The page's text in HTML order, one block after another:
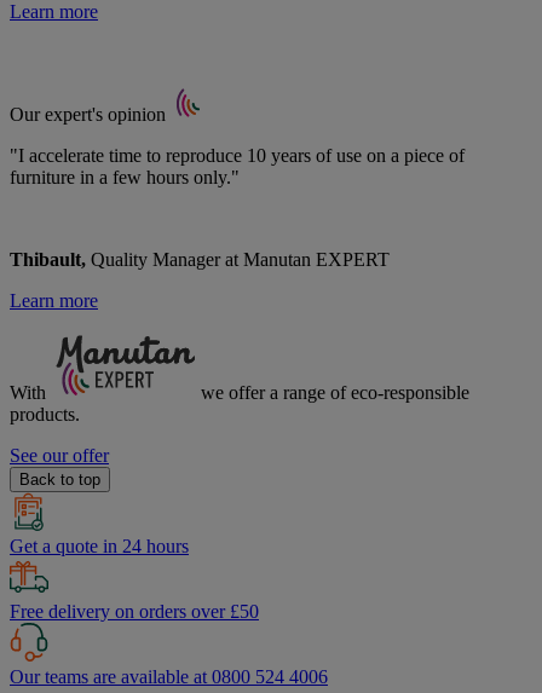
Learn more
Our expert's opinion
"I accelerate time to reproduce 10 years of use on a piece of
furniture in a few hours only."
Thibault, Quality Manager at Manutan EXPERT
Learn more
With we offer a range ofeco-responsible
products.
See our offer
Back to top
Get a quote in 24 hours
Free delivery on orders over £50
Our teams are available at 0800 524 4006